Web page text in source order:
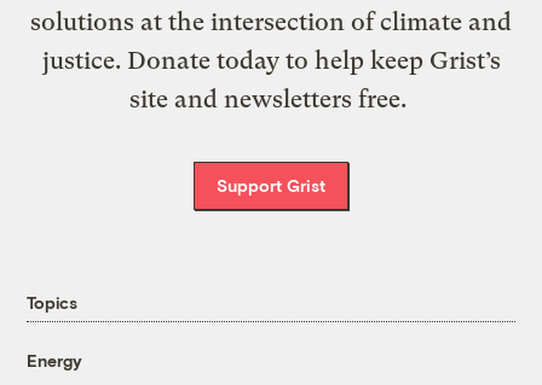
solutions at the intersection of climate and
justice. Donate today to help keep Grist’s
site and newsletters free.
Support Grist
Topics
Energy